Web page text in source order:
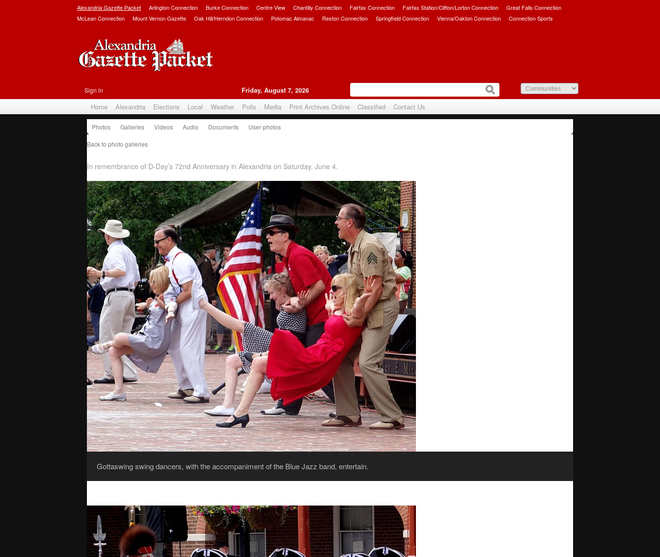
Alexandria Gazette Packet Arlington Connection Burke Connection Centre View Chantilly Connection Fairfax Connection Fairfax Station/Clifton/Lorton Connection
Great Falls Connection
McLean Connection
Mount Vernon Gazette Oak Hill/Herndon Connection Potomac Almanac Reston Connection Springfield Connection Vienna/Oakton Connection Connection Sports
Sign in Friday, August 7, 2026
Home Alexandria Elections Local Weather Polls Media Print Archives Online Classified Contact Us
Photos Galleries Videos Audio Documents User photos
Back to photo galleries
In remembrance of D-Day’s 72nd Anniversary in Alexandria on Saturday, June 4.
Gottaswing swing dancers, with the accompaniment of the Blue Jazz band, entertain.